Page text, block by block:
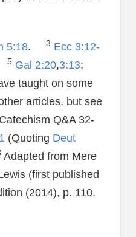
5:18. 3 Ecc 3:12-
5 Gal 2:20,3:13;
taught on some
articles, but see
Q&A 32-
(Quoting Deut
Adapted from Mere
(first published
(2014), p. 110.